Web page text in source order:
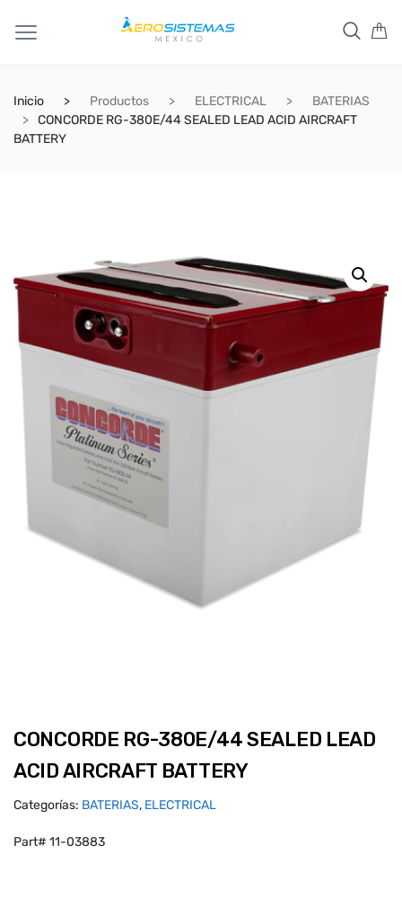
Inicio Productos ELECTRICAL
BATERIAS
CONCORDE RG-380E/44 SEALED LEAD ACID AIRCRAFT
BATTERY
CONCORDE RG-380E/44 SEALED LEAD
ACID AIRCRAFT BATTERY
Categorías: BATERIAS, ELECTRICAL
Part# 11-03883